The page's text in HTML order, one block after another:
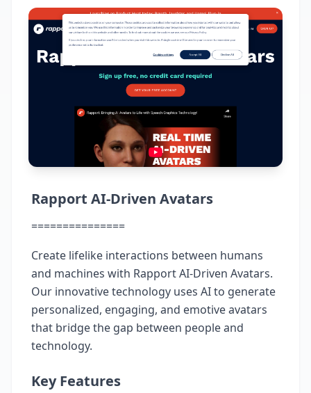
Rapport AI-Driven Avatars
===============
Create lifelike interactions between humans
and machines with Rapport AI-Driven Avatars.
Our innovative technology uses AI to generate
personalized, engaging, and emotive avatars
that bridge the gap between people and
technology.
Key Features